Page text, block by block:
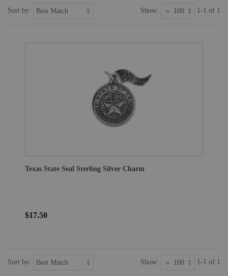
Sort by: Show: 1-1 of 1
Texas State Seal Sterling Silver Charm
$17.50
Sort by: Show: 1-1 of 1